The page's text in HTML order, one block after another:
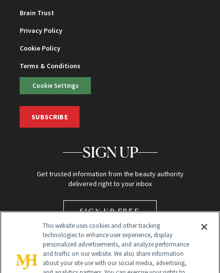
Brain Trust
Privacy Policy
Cookie Policy
Terms & Conditions
Cookie Settings
SUBSCRIBE
SIGN UP
Get trusted information from the beauty authority
delivered right to your inbox
SIGN UP FREE
This website uses cookies and other tracking
technologies to enhance user experience, display
personalized advertisements, and analyze performance
and traffic on our website. We also share information
about your site use with our social media, advertising,